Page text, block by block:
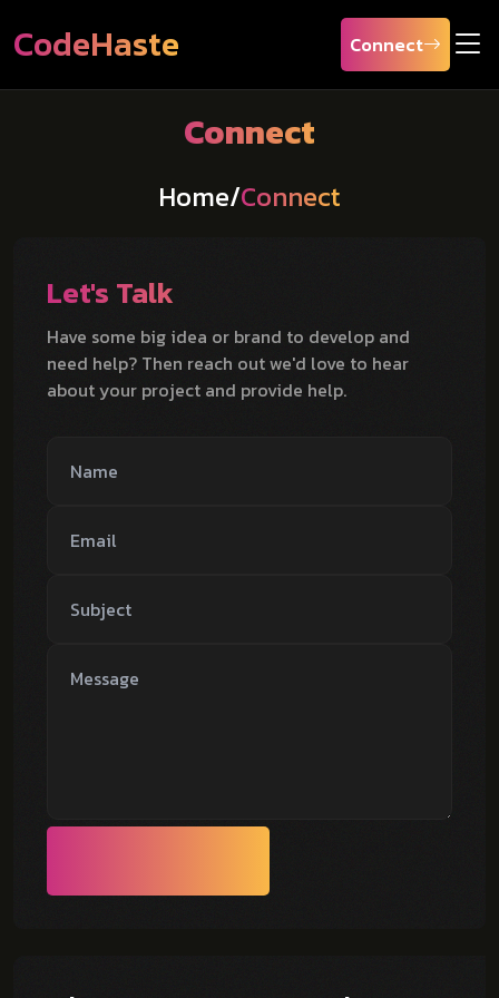
CodeHaste Connect
Connect
Home/Connect
Let's Talk
Have some big idea or brand to develop and
need help? Then reach out we'd love to hear
about your project and provide help.